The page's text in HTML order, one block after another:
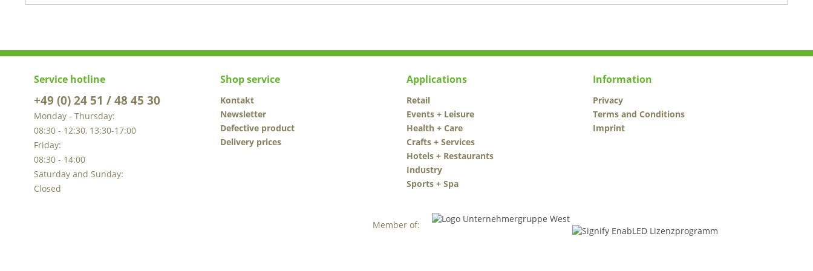
Service hotline
+49 (0) 24 51 / 48 45 30
Monday - Thursday:
08:30 - 12:30, 13:30-17:00
Friday:
08:30 - 14:00
Saturday and Sunday:
Closed
Shop service
Kontakt
Newsletter
Defective product
Delivery prices
Applications
Retail
Events + Leisure
Health + Care
Crafts + Services
Hotels + Restaurants
Industry
Sports + Spa
Information
Privacy
Terms and Conditions
Imprint
Member of: